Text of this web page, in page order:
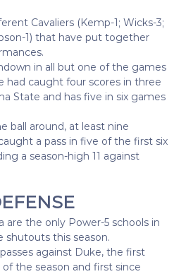
Cavaliers (Kemp-1; Wicks-3;
1) that have put together
in all but one of the games
had caught four scores in three
State and has five in six games
ball around, at least nine
a pass in five of the first six
a season-high 11 against
are the only Power-5 schools in
this season.
against Duke, the first
the season and first since